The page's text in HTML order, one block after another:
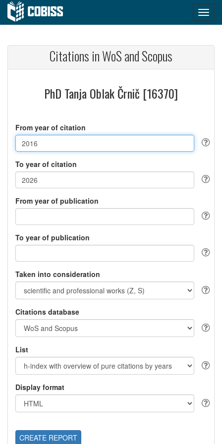
Citations in WoS and Scopus
PhD Tanja Oblak Črnič [16370]
From year of citation
To year of citation
From year of publication
To year of publication
Taken into consideration
Citations database
List
Display format
CREATE REPORT